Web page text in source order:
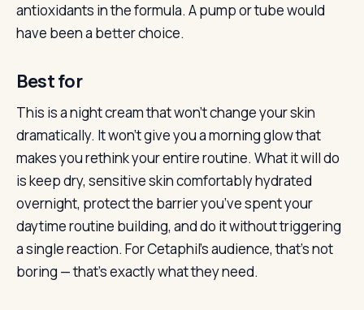
antioxidants in the formula. A pump or tube would
have been a better choice.
Best for
This is a night cream that won’t change your skin
dramatically. It won’t give you a morning glow that
makes you rethink your entire routine. What it will do
is keep dry, sensitive skin comfortably hydrated
overnight, protect the barrier you’ve spent your
daytime routine building, and do it without triggering
a single reaction. For Cetaphil’s audience, that’s not
boring — that’s exactly what they need.